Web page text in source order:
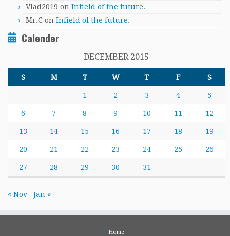
Vlad2019 on Infield of the future.
Mr.C on Infield of the future.
Calender
DECEMBER 2015
S M T W T F S
1 2 3 4 5
6 7 8 9 10 11 12
13 14 15 16 17 18 19
20 21 22 23 24 25 26
27 28 29 30 31
« Nov Jan »
Home